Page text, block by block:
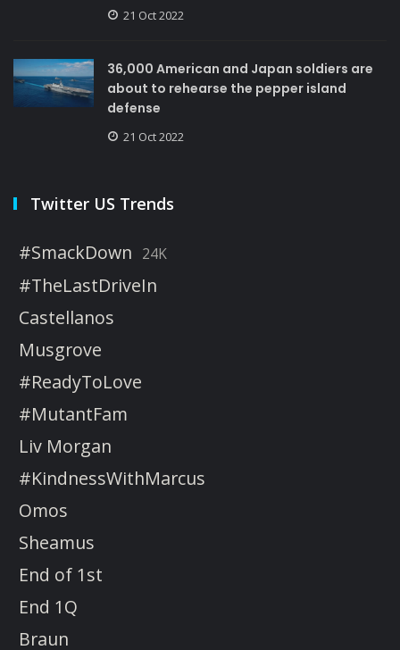
21 Oct 2022
36,000 American and Japan soldiers are
about to rehearse the pepper island
defense
21 Oct 2022
Twitter US Trends
#SmackDown 24K
#TheLastDriveIn
Castellanos
Musgrove
#ReadyToLove
#MutantFam
Liv Morgan
#KindnessWithMarcus
Omos
Sheamus
End of 1st
End 1Q
Braun